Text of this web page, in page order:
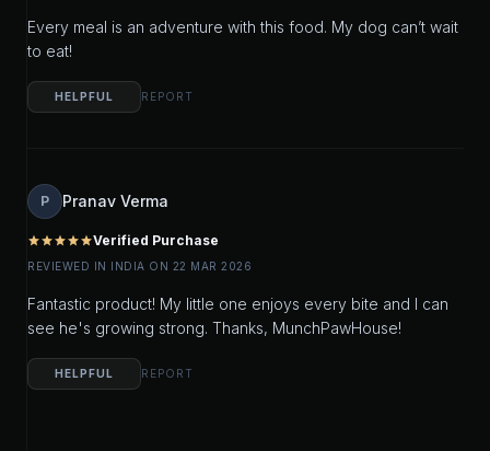
Every meal is an adventure with this food. My dog can’t wait
to eat!
HELPFUL REPORT
P Pranav Verma
starstarstarstarstarVerified Purchase
REVIEWED IN INDIA ON 22 MAR 2026
Fantastic product! My little one enjoys every bite and I can
see he's growing strong. Thanks, MunchPawHouse!
HELPFUL REPORT